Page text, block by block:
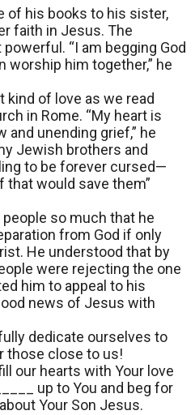
of his books to his sister,
faith in Jesus. The
“I am begging God
worship him together,” he
kind of love as we read
in Rome. “My heart is
unending grief,” he
Jewish brothers and
to be forever cursed—
would save them”
so much that he
from God if only
He understood that by
were rejecting the one
him to appeal to his
news of Jesus with
dedicate ourselves to
those close to us!
our hearts with Your love
up to You and beg for
Your Son Jesus.